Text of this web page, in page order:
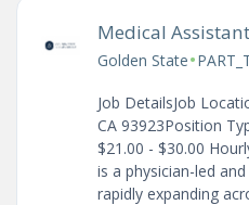
Medical Assistant
Golden State•
Job DetailsJob
CA 93923Position
$21.00 - $30.00
is a physician-led
rapidly expanding